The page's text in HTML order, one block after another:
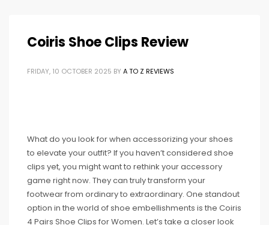
Coiris Shoe Clips Review
FRIDAY, 10 OCTOBER 2025 BY A TO Z REVIEWS
What do you look for when accessorizing your shoes
to elevate your outfit? If you haven’t considered shoe
clips yet, you might want to rethink your accessory
game right now. They can truly transform your
footwear from ordinary to extraordinary. One standout
option in the world of shoe embellishments is the Coiris
4 Pairs Shoe Clips for Women. Let’s take a closer look